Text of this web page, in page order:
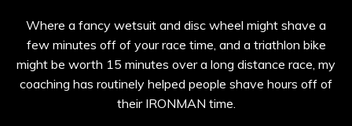
Where a fancy wetsuit and disc wheel might shave a
few minutes off of your race time, and a triathlon bike
might be worth 15 minutes over a long distance race, my
coaching has routinely helped people shave hours off of
their IRONMAN time.